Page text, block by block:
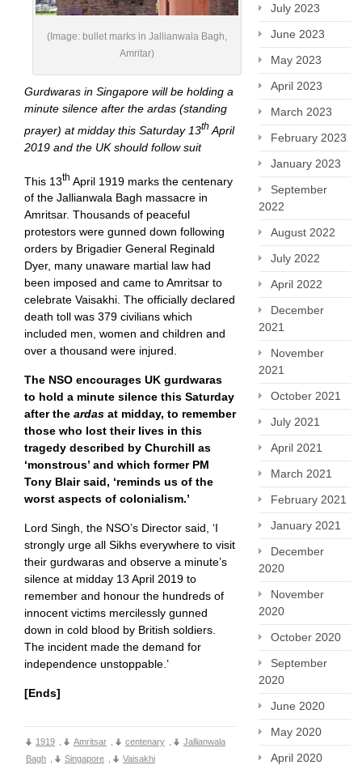
(Image: bullet marks in Jallianwala Bagh,
Amritar)
Gurdwaras in Singapore will be holding a
minute silence after the ardas (standing
prayer) at midday this Saturday 13th April
2019 and the UK should follow suit
This 13th April 1919 marks the centenary
of the Jallianwala Bagh massacre in
Amritsar. Thousands of peaceful
protestors were gunned down following
orders by Brigadier General Reginald
Dyer, many unaware martial law had
been imposed and came to Amritsar to
celebrate Vaisakhi. The officially declared
death toll was 379 civilians which
included men, women and children and
over a thousand were injured.
The NSO encourages UK gurdwaras
to hold a minute silence this Saturday
after the ardas at midday, to remember
those who lost their lives in this
tragedy described by Churchill as
‘monstrous’ and which former PM
Tony Blair said, ‘reminds us of the
worst aspects of colonialism.’
Lord Singh, the NSO’s Director said, ‘I
strongly urge all Sikhs everywhere to visit
their gurdwaras and observe a minute’s
silence at midday 13 April 2019 to
remember and honour the hundreds of
innocent victims mercilessly gunned
down in cold blood by British soldiers.
The incident made the demand for
independence unstoppable.’
[Ends]
1919 Amritsar centenary
Jallianwala
Bagh
Singapore Vaisakhi
July 2023
June 2023
May 2023
April 2023
March 2023
February 2023
January 2023
September
2022
August 2022
July 2022
April 2022
December
2021
November
2021
October 2021
July 2021
April 2021
March 2021
February 2021
January 2021
December
2020
November
2020
October 2020
September
2020
June 2020
May 2020
April 2020